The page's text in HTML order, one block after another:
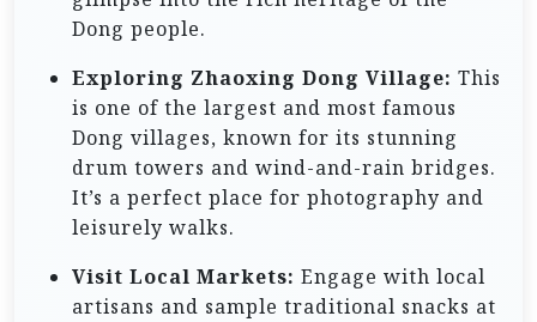
Dong people.
Exploring Zhaoxing Dong Village: This
is one of the largest and most famous
Dong villages, known for its stunning
drum towers and wind-and-rain bridges.
It’s a perfect place for photography and
leisurely walks.
Visit Local Markets: Engage with local
artisans and sample traditional snacks at